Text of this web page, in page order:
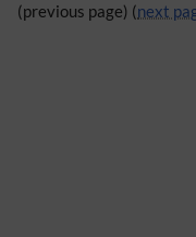
(previous page) (next